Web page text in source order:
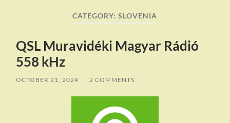
CATEGORY:SLOVENIA
QSL Muravidéki Magyar Rádió
558 kHz
OCTOBER 21, 2024 / 2 COMMENTS